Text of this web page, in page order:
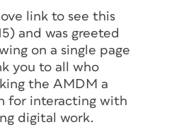
link to see this
and was greeted
on a single page
you to all who
the AMDM a
for interacting with
digital work.